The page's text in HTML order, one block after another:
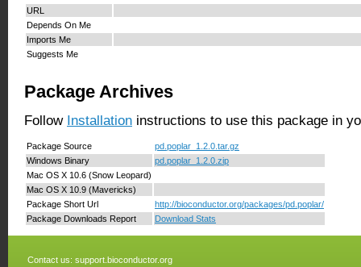
URL
Depends On Me
Imports Me
Suggests Me
Package Archives
Follow Installation instructions to use this package in
Package Source
pd.poplar_1.2.0.tar.gz
Windows Binary
pd.poplar_1.2.0.zip
Mac OS X 10.6 (Snow Leopard)
Mac OS X 10.9 (Mavericks)
Package Short Url
http://bioconductor.org/packages/pd.poplar/
Package Downloads Report
Download Stats
Contact us: support.bioconductor.org